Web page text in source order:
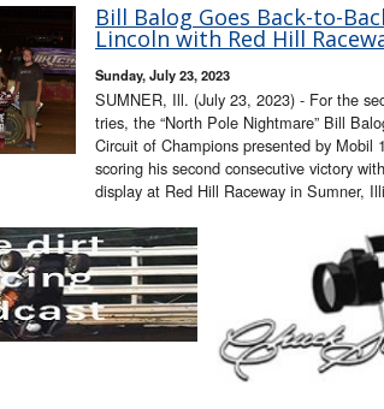
Bill Balog Goes Back-to-
Lincoln with Red Hill
Sunday, July 23, 2023
SUMNER, Ill. (July 23, 2023) - For the
tries, the “North Pole Nightmare” Bill
Circuit of Champions presented by Mobil
scoring his second consecutive victory
display at Red Hill Raceway in Sumner,